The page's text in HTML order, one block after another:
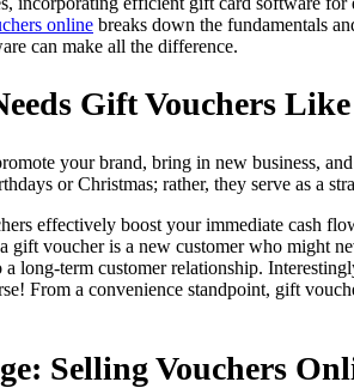
online breaks down the fundamentals
can make all the difference.
Gift Vouchers
your brand, bring in new business,
or Christmas; rather, they serve as a
effectively boost your immediate cash
gift voucher is a new customer who might
long-term customer relationship.
From a convenience standpoint, gift
Selling Vouchers